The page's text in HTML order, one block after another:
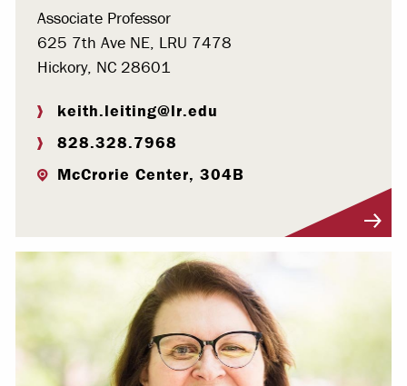
Associate Professor
625 7th Ave NE, LRU 7478
Hickory, NC 28601
keith.leiting@lr.edu
828.328.7968
McCrorie Center, 304B